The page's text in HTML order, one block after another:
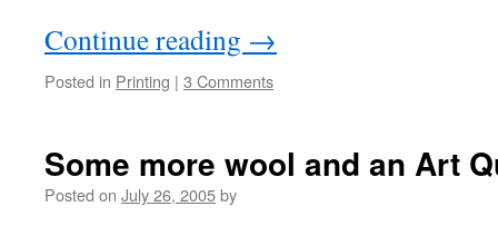
Continue reading →
Posted in Printing | 3 Comments
Some more wool and an Art
Posted on July 26, 2005by